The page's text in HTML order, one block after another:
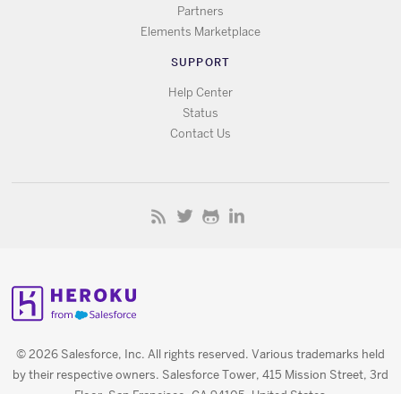
Partners
Elements Marketplace
SUPPORT
Help Center
Status
Contact Us
© 2026 Salesforce, Inc. All rights reserved. Various trademarks held
by their respective owners. Salesforce Tower, 415 Mission Street, 3rd